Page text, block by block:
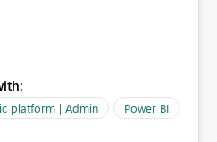
BI.
platform | Admin Power BI